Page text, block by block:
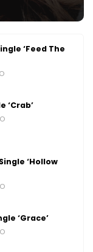
‘Feed The
‘Crab’
‘Hollow
‘Grace’